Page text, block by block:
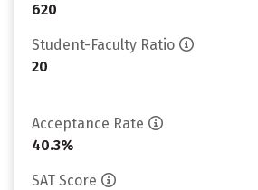
620
Student-Faculty Ratio
20
Acceptance Rate
40.3%
SAT Score